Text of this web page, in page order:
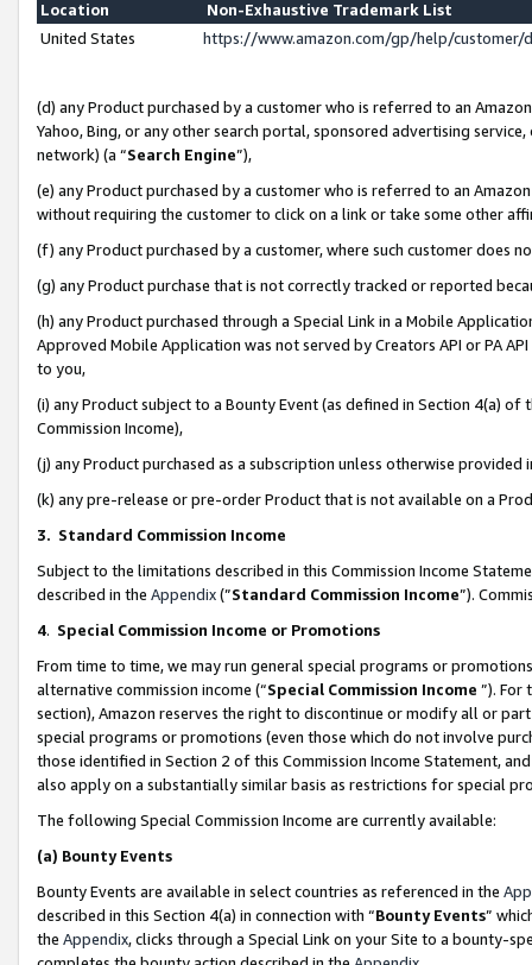
Location
Non-Exhaustive Trademark List
United States
https://www.amazon.com/gp/help/
(d) any Product purchased by a customer who is referred to an
Yahoo, Bing, or any other search portal, sponsored advertising
network) (a “Search Engine”),
(e) any Product purchased by a customer who is referred to an
without requiring the customer to click on a link or take some other
(f) any Product purchased by a customer, where such customer does
(g) any Product purchase that is not correctly tracked or reported
(h) any Product purchased through a Special Link in a Mobile
Approved Mobile Application was not served by Creators API or PA
to you,
(i) any Product subject to a Bounty Event (as defined in Section 4(a)
Commission Income),
(j) any Product purchased as a subscription unless otherwise provided
(k) any pre-release or pre-order Product that is not available on a
3. Standard Commission Income
Subject to the limitations described in this Commission Income
described in the Appendix(”Standard Commission Income”).
4. Special Commission Income or Promotions
From time to time, we may run general special programs or
alternative commission income (“Special Commission Income ”). For
section), Amazon reserves the right to discontinue or modify all or
special programs or promotions (even those which do not involve
those identified in Section 2 of this Commission Income Statement,
also apply on a substantially similar basis as restrictions for special
The following Special Commission Income are currently available:
(a) Bounty Events
Bounty Events are available in select countries as referenced in the
described in this Section 4(a) in connection with “Bounty Events”
the Appendix, clicks through a Special Link on your Site to a bounty-